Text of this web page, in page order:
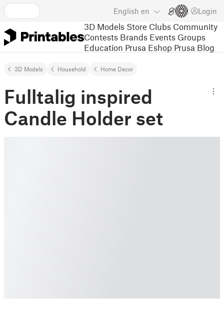
English en Login
3D Models Store Clubs Community
Contests Brands Events Groups
Education Prusa Eshop Prusa Blog
3D Models Household Home Decor
Fulltalig inspired
Candle Holder set